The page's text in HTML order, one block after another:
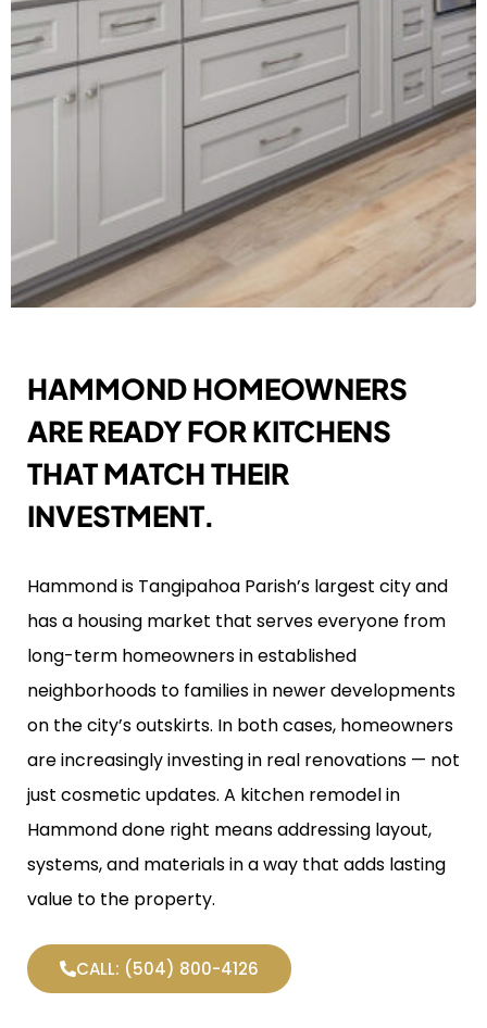
HAMMOND HOMEOWNERS
ARE READY FOR KITCHENS
THAT MATCH THEIR
INVESTMENT.
Hammond is Tangipahoa Parish’s largest city and
has a housing market that serves everyone from
long-term homeowners in established
neighborhoods to families in newer developments
on the city’s outskirts. In both cases, homeowners
are increasingly investing in real renovations — not
just cosmetic updates. A kitchen remodel in
Hammond done right means addressing layout,
systems, and materials in a way that adds lasting
value to the property.
CALL: (504) 800-4126